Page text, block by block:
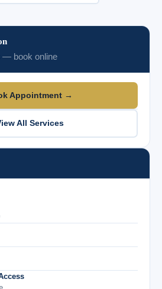
— book online
Appointment →
All Services